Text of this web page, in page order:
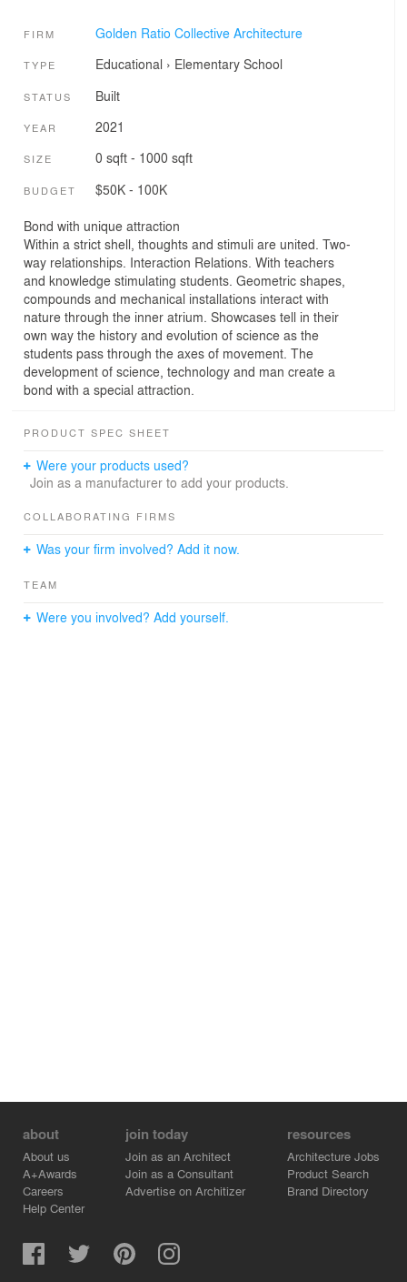
FIRM Golden Ratio Collective Architecture
TYPE Educational › Elementary School
STATUS Built
YEAR 2021
SIZE 0 sqft - 1000 sqft
BUDGET $50K - 100K
Bond with unique attraction
Within a strict shell, thoughts and stimuli are united. Two-
way relationships. Interaction Relations. With teachers
and knowledge stimulating students. Geometric shapes,
compounds and mechanical installations interact with
nature through the inner atrium. Showcases tell in their
own way the history and evolution of science as the
students pass through the axes of movement. The
development of science, technology and man create a
bond with a special attraction.
PRODUCT SPEC SHEET
Were your products used?
Join as a manufacturer to add your products.
COLLABORATING FIRMS
Was your firm involved? Add it now.
TEAM
Were you involved? Add yourself.
about
About us
A+Awards
Careers
Help Center
join today
Join as an Architect
Join as a Consultant
Advertise on Architizer
resources
Architecture Jobs
Product Search
Brand Directory